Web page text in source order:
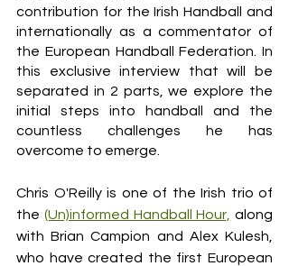
contribution for the Irish Handball and
internationally as a commentator of
the European Handball Federation. In
this exclusive interview that will be
separated in 2 parts, we explore the
initial steps into handball and the
countless challenges he has
overcome to emerge.
Chris O'Reilly is one of the Irish trio of
the (Un)informed Handball Hour, along
with Brian Campion and Alex Kulesh,
who have created the first European